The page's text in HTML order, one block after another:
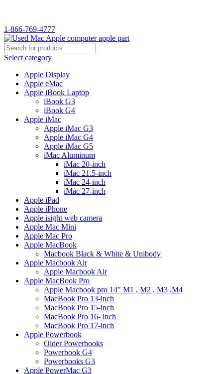
1-866-769-4777
Select category
Apple Display
Apple eMac
Apple iBook Laptop
iBook G3
iBook G4
Apple iMac
Apple iMac G3
Apple iMac G4
Apple iMac G5
iMac Aluminum
iMac 20-inch
iMac 21.5-inch
iMac 24-inch
iMac 27-inch
Apple iPad
Apple iPhone
Apple isight web camera
Apple Mac Mini
Apple Mac Pro
Apple MacBook
Macbook Black & White & Unibody
Apple Macbook Air
Apple Macbook Air
Apple MacBook Pro
Apple Macbook pro 14" M1 , M2 , M3 ,M4
MacBook Pro 13-inch
MacBook Pro 15-inch
MacBook Pro 16- inch
MacBook Pro 17-inch
Apple Powerbook
Older Powerbooks
Powerbook G4
Powerbooks G3
Apple PowerMac G3